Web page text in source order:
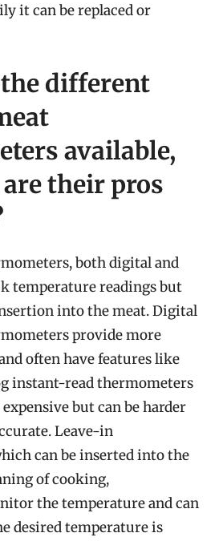
it can be replaced or
different
available,
their pros
both digital and
temperature readings but
into the meat. Digital
provide more
often have features like
instant-read thermometers
but can be harder
Leave-in
can be inserted into the
of cooking,
the temperature and can
desired temperature is